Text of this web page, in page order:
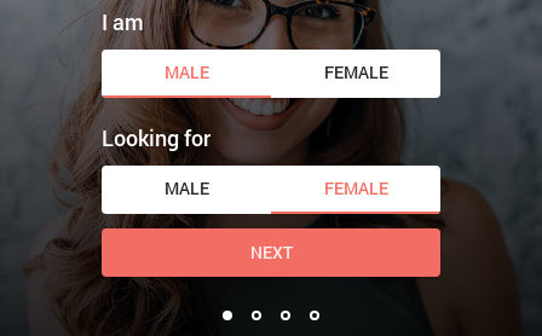
I am
MALE FEMALE
Looking for
MALE FEMALE
NEXT